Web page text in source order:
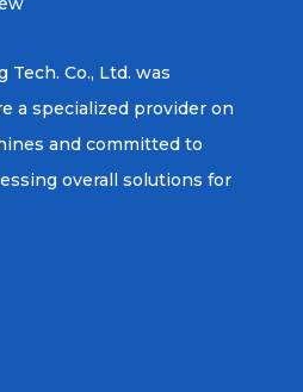
Co., Ltd. was
a specialized provider on
and committed to
overall solutions for